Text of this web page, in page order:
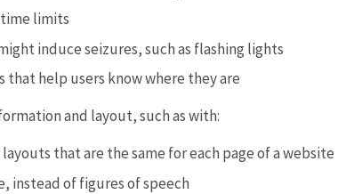
limits
induce seizures, such as flashing lights
that help users know where they are
and layout, such as with:
that are the same for each page of a website
instead of figures of speech